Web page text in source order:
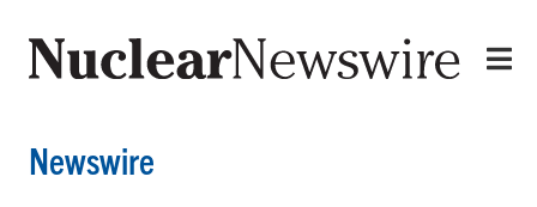
Newswire